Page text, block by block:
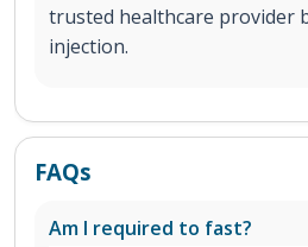
trusted healthcare provider
injection.
FAQs
Am I required to fast?